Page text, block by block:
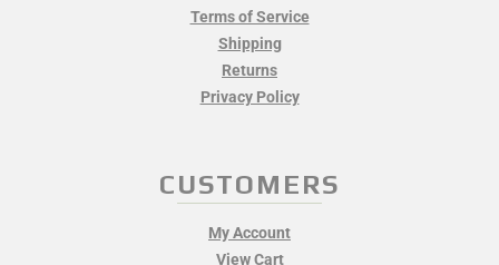
Terms of Service
Shipping
Returns
Privacy Policy
CUSTOMERS
My Account
View Cart